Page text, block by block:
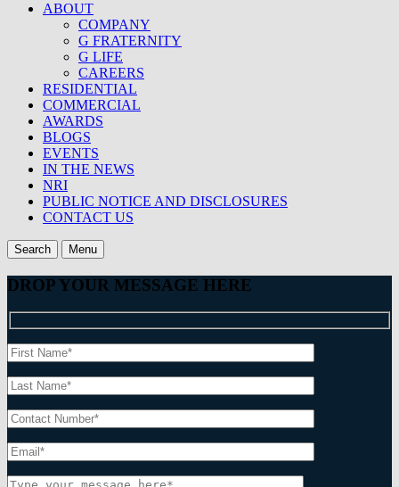
ABOUT
COMPANY
G FRATERNITY
G LIFE
CAREERS
RESIDENTIAL
COMMERCIAL
AWARDS
BLOGS
EVENTS
IN THE NEWS
NRI
PUBLIC NOTICE AND DISCLOSURES
CONTACT US
Search Menu
DROP YOUR MESSAGE HERE